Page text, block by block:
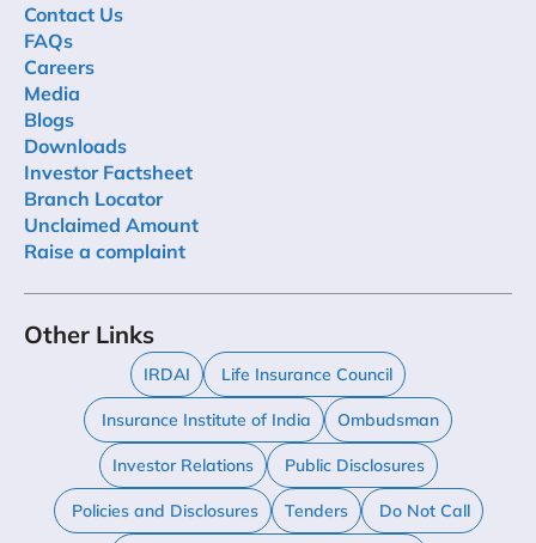
Contact Us
FAQs
Careers
Media
Blogs
Downloads
Investor Factsheet
Branch Locator
Unclaimed Amount
Raise a complaint
Other Links
IRDAI Life Insurance Council
Insurance Institute of India Ombudsman
Investor Relations Public Disclosures
Policies and Disclosures Tenders Do Not Call